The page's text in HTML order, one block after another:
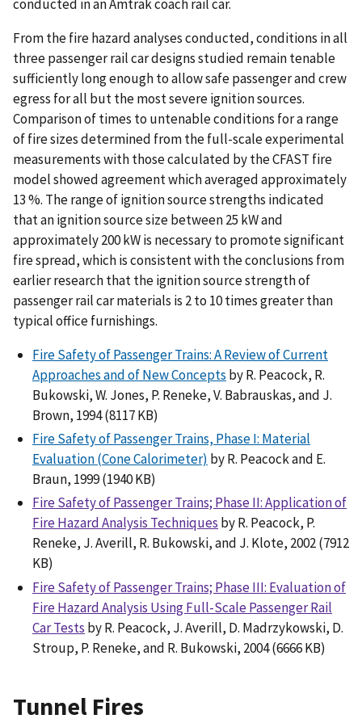
conducted in an Amtrak coach rail car.
From the fire hazard analyses conducted, conditions in all
three passenger rail car designs studied remain tenable
sufficiently long enough to allow safe passenger and crew
egress for all but the most severe ignition sources.
Comparison of times to untenable conditions for a range
of fire sizes determined from the full-scale experimental
measurements with those calculated by the CFAST fire
model showed agreement which averaged approximately
13 %. The range of ignition source strengths indicated
that an ignition source size between 25 kW and
approximately 200 kW is necessary to promote significant
fire spread, which is consistent with the conclusions from
earlier research that the ignition source strength of
passenger rail car materials is 2 to 10 times greater than
typical office furnishings.
Fire Safety of Passenger Trains: A Review of Current
Approaches and of New Concepts by R. Peacock, R.
Bukowski, W. Jones, P. Reneke, V. Babrauskas, and J.
Brown, 1994 (8117 KB)
Fire Safety of Passenger Trains, Phase I: Material
Evaluation (Cone Calorimeter) by R. Peacock and E.
Braun, 1999 (1940 KB)
Fire Safety of Passenger Trains; Phase II: Application of
Fire Hazard Analysis Techniques by R. Peacock, P.
Reneke, J. Averill, R. Bukowski, and J. Klote, 2002 (7912
KB)
Fire Safety of Passenger Trains; Phase III: Evaluation of
Fire Hazard Analysis Using Full-Scale Passenger Rail
Car Tests by R. Peacock, J. Averill, D. Madrzykowski, D.
Stroup, P. Reneke, and R. Bukowski, 2004 (6666 KB)
Tunnel Fires